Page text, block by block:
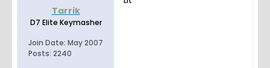
Tarrik
D7 Elite Keymasher
Join Date: May 2007
Posts: 2240